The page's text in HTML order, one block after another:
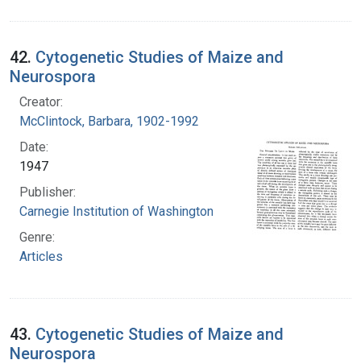
42. Cytogenetic Studies of Maize and
Neurospora
Creator:
McClintock, Barbara, 1902-1992
Date:
1947
Publisher:
Carnegie Institution of Washington
Genre:
Articles
43. Cytogenetic Studies of Maize and
Neurospora